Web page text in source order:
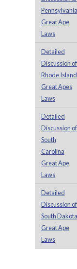
Pennsylvania
Great Ape
Laws
Detailed
Discussion of
Rhode Island
Great Apes
Laws
Detailed
Discussion of
South
Carolina
Great Ape
Laws
Detailed
Discussion of
South Dakota
Great Ape
Laws